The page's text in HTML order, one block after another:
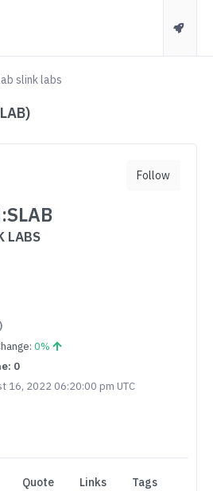
slink labs
LABS
0%
0
16, 2022 06:20:00 pm UTC
Follow
Quote Links Tags